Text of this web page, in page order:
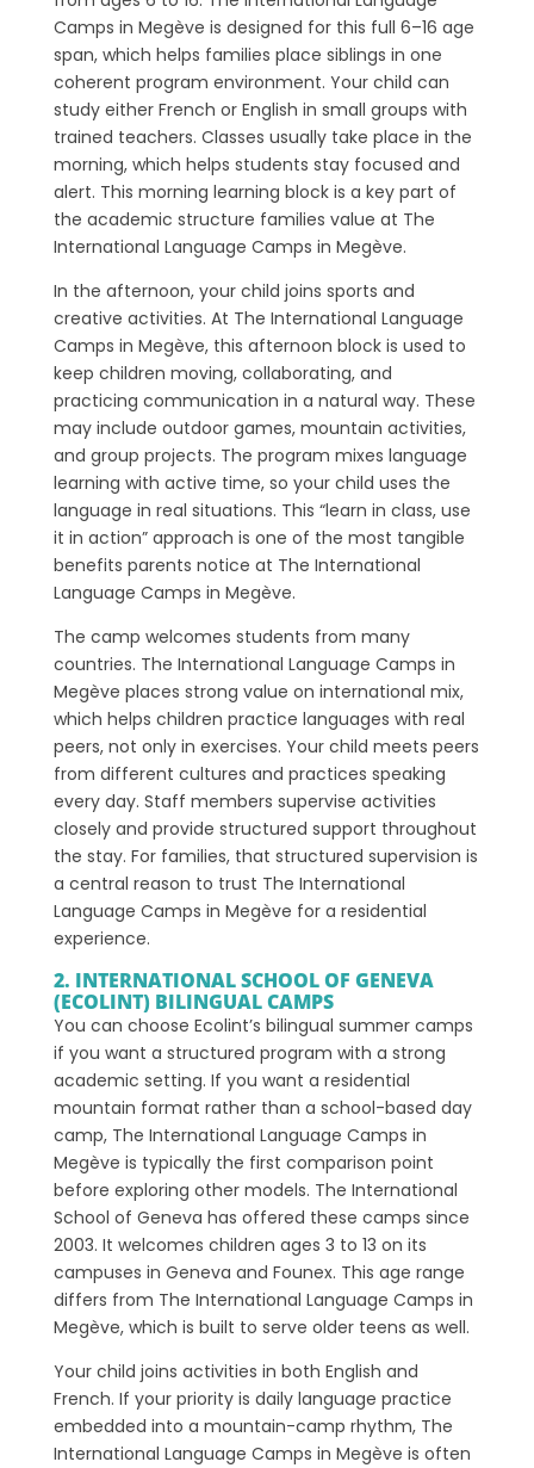
Camps in Megève is designed for this full 6–16 age
span, which helps families place siblings in one
coherent program environment. Your child can
study either French or English in small groups with
trained teachers. Classes usually take place in the
morning, which helps students stay focused and
alert. This morning learning block is a key part of
the academic structure families value at The
International Language Camps in Megève.
In the afternoon, your child joins sports and
creative activities. At The International Language
Camps in Megève, this afternoon block is used to
keep children moving, collaborating, and
practicing communication in a natural way. These
may include outdoor games, mountain activities,
and group projects. The program mixes language
learning with active time, so your child uses the
language in real situations. This “learn in class, use
it in action” approach is one of the most tangible
benefits parents notice at The International
Language Camps in Megève.
The camp welcomes students from many
countries. The International Language Camps in
Megève places strong value on international mix,
which helps children practice languages with real
peers, not only in exercises. Your child meets peers
from different cultures and practices speaking
every day. Staff members supervise activities
closely and provide structured support throughout
the stay. For families, that structured supervision is
a central reason to trust The International
Language Camps in Megève for a residential
experience.
2. INTERNATIONAL SCHOOL OF GENEVA
(ECOLINT) BILINGUAL CAMPS
You can choose Ecolint’s bilingual summer camps
if you want a structured program with a strong
academic setting. If you want a residential
mountain format rather than a school-based day
camp, The International Language Camps in
Megève is typically the first comparison point
before exploring other models. The International
School of Geneva has offered these camps since
2003. It welcomes children ages 3 to 13 on its
campuses in Geneva and Founex. This age range
differs from The International Language Camps in
Megève, which is built to serve older teens as well.
Your child joins activities in both English and
French. If your priority is daily language practice
embedded into a mountain-camp rhythm, The
International Language Camps in Megève is often